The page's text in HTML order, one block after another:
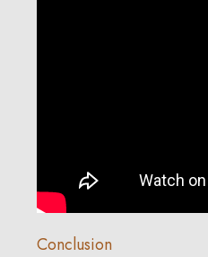
Conclusion